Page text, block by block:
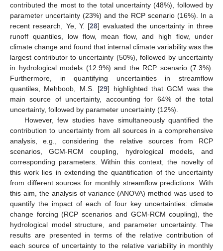
contributed the most to the total uncertainty (48%), followed by
parameter uncertainty (23%) and the RCP scenario (16%). In a
recent research, Ye, Y. [28] evaluated the uncertainty in three
runoff quantiles, low flow, mean flow, and high flow, under
climate change and found that internal climate variability was the
largest contributor to uncertainty (50%), followed by uncertainty
in hydrological models (12.9%) and the RCP scenario (7.3%).
Furthermore, in quantifying uncertainties in streamflow
quantiles, Mehboob, M.S. [29] highlighted that GCM was the
main source of uncertainty, accounting for 64% of the total
uncertainty, followed by parameter uncertainty (12%).
However, few studies have simultaneously quantified the
contribution to uncertainty from all sources in a comprehensive
analysis, e.g., considering the relative sources from RCP
scenarios, GCM-RCM coupling, hydrological models, and
corresponding parameters. Within this context, the novelty of
this work lies in extending the quantification of the uncertainty
from different sources for monthly streamflow predictions. With
this aim, the analysis of variance (ANOVA) method was used to
quantify the impact of each of four key uncertainties: climate
change forcing (RCP scenarios and GCM-RCM coupling), the
hydrological model structure, and parameter uncertainty. The
results are presented in terms of the relative contribution of
each source of uncertainty to the relative variability in monthly